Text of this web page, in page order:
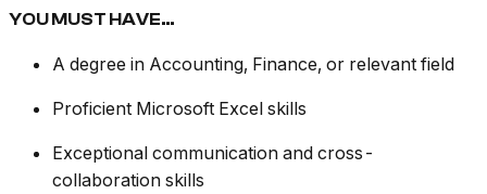
YOU MUST HAVE…
A degree in Accounting, Finance, or relevant field
Proficient Microsoft Excel skills
Exceptional communication and cross-
collaboration skills